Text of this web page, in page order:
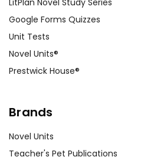
Google Forms Quizzes
Unit Tests
Novel Units®
Prestwick House®
Brands
Novel Units
Teacher's Pet Publications